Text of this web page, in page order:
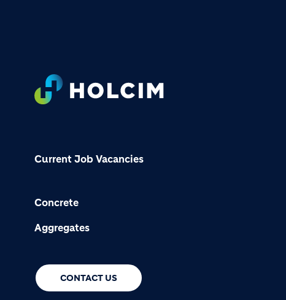
Current Job Vacancies
Concrete
Aggregates
CONTACT US